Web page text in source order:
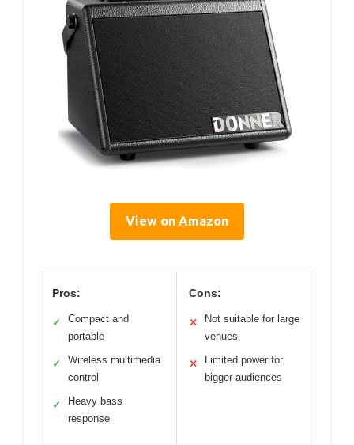
View on Amazon
Pros:
✓
Compact and
portable
✓
Wireless multimedia
control
✓
Heavy bass
response
Cons:
✕
Not suitable for large
venues
✕
Limited power for
bigger audiences